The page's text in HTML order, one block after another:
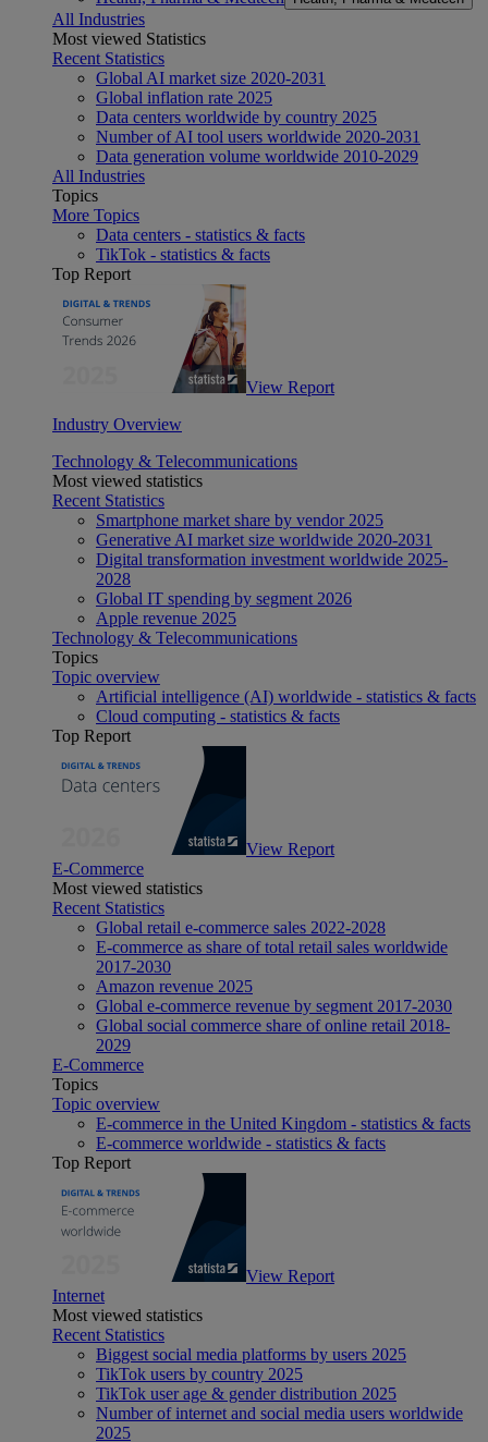
All Industries
Most viewed Statistics
Recent Statistics
Global AI market size 2020-2031
Global inflation rate 2025
Data centers worldwide by country 2025
Number of AI tool users worldwide 2020-2031
Data generation volume worldwide 2010-2029
All Industries
Topics
More Topics
Data centers - statistics & facts
TikTok - statistics & facts
Top Report
View Report
Industry Overview
Technology & Telecommunications
Most viewed statistics
Recent Statistics
Smartphone market share by vendor 2025
Generative AI market size worldwide 2020-2031
Digital transformation investment worldwide 2025-
2028
Global IT spending by segment 2026
Apple revenue 2025
Technology & Telecommunications
Topics
Topic overview
Artificial intelligence (AI) worldwide - statistics & facts
Cloud computing - statistics & facts
Top Report
View Report
E-Commerce
Most viewed statistics
Recent Statistics
Global retail e-commerce sales 2022-2028
E-commerce as share of total retail sales worldwide
2017-2030
Amazon revenue 2025
Global e-commerce revenue by segment 2017-2030
Global social commerce share of online retail 2018-
2029
E-Commerce
Topics
Topic overview
E-commerce in the United Kingdom - statistics & facts
E-commerce worldwide - statistics & facts
Top Report
View Report
Internet
Most viewed statistics
Recent Statistics
Biggest social media platforms by users 2025
TikTok users by country 2025
TikTok user age & gender distribution 2025
Number of internet and social media users worldwide
2025